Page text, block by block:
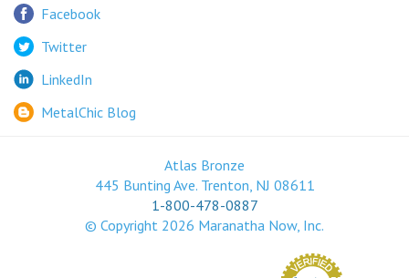
Facebook
Twitter
LinkedIn
MetalChic Blog
Atlas Bronze
445 Bunting Ave. Trenton, NJ 08611
1-800-478-0887
© Copyright 2026 Maranatha Now, Inc.